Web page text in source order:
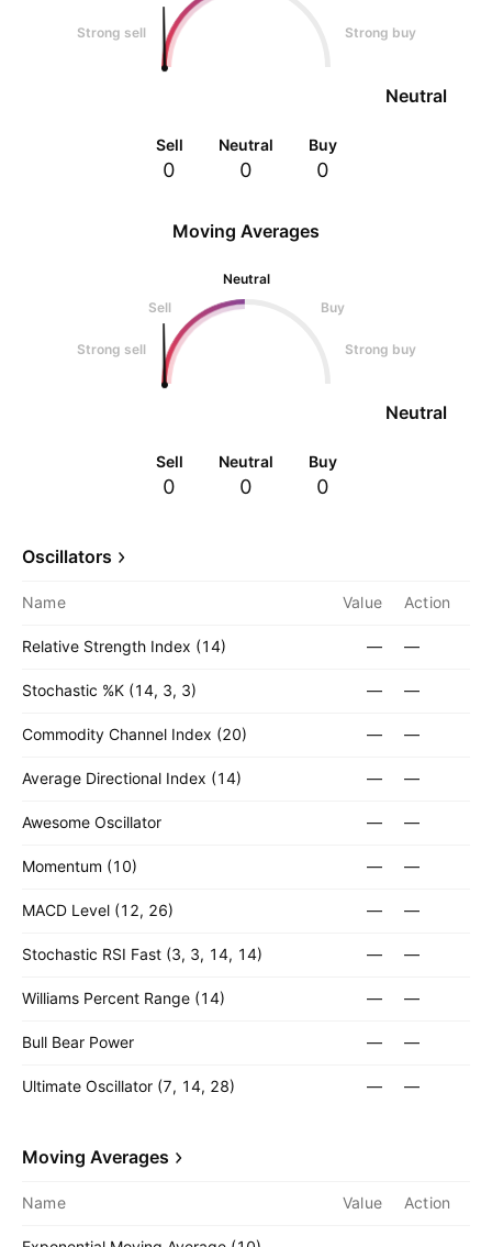
Strong sell Strong buy
Neutral
Sell
0
Neutral
0
Buy
0
Moving Averages
Neutral
Sell
Buy
Strong sell Strong buy
Neutral
Sell
0
Neutral
0
Buy
0
Oscillators
Name Value Action
Relative Strength Index (14) — —
Stochastic %K (14, 3, 3) — —
Commodity Channel Index (20) — —
Average Directional Index (14) — —
Awesome Oscillator — —
Momentum (10) — —
MACD Level (12, 26) — —
Stochastic RSI Fast (3, 3, 14, 14) — —
Williams Percent Range (14) — —
Bull Bear Power — —
Ultimate Oscillator (7, 14, 28) — —
Moving Averages
Name Value Action